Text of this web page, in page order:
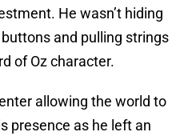
He wasn’t hiding
and pulling strings
of Oz character.
allowing the world to
presence as he left an